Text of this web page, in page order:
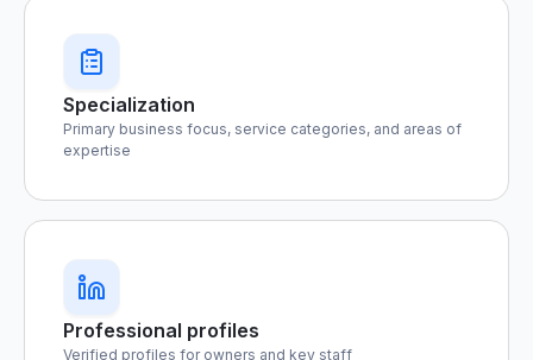
Specialization
Primary business focus, service categories, and areas of
expertise
Professional profiles
Verified profiles for owners and key staff